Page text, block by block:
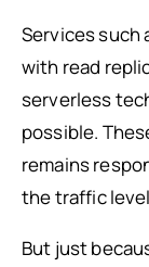
Services such
with read
serverless
possible.
remains
the traffic
But just